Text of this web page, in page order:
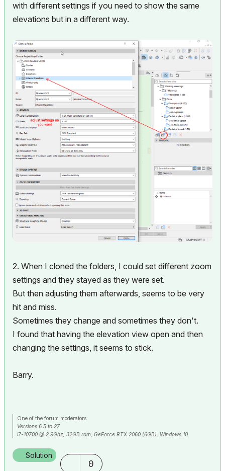
with different settings if you need to show the same
elevations but in a different way.
2. When I cloned the folders, I could set different zoom
settings and they stayed as they were set.
But then adjusting them afterwards, seems to be very
hit and miss.
Sometimes they change and sometimes they don't.
I found that having the elevation view open and then
changing the settings, it seems to stick.
Barry.
One of the forum moderators.
Versions 6.5 to 27
i7-10700 @ 2.9Ghz, 32GB ram, GeForce RTX 2060 (6GB), Windows 10
Solution
0